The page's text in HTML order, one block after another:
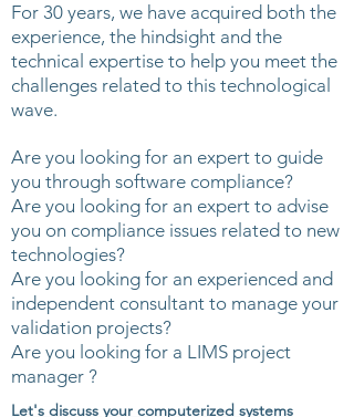
For 30 years, we have acquired both the
experience, the hindsight and the
technical expertise to help you meet the
challenges related to this technological
wave.
Are you looking for an expert to guide
you through software compliance?
Are you looking for an expert to advise
you on compliance issues related to new
technologies?
Are you looking for an experienced and
independent consultant to manage your
validation projects?
Are you looking for a LIMS project
manager ?
Let's discuss your computerized systems